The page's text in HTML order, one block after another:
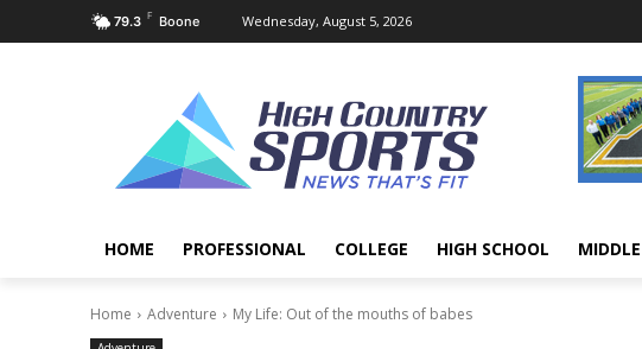
79.3 F Boone Wednesday, August 5, 2026
HOME PROFESSIONAL COLLEGE HIGH SCHOOL
Home Adventure My Life: Out of the mouths of babes